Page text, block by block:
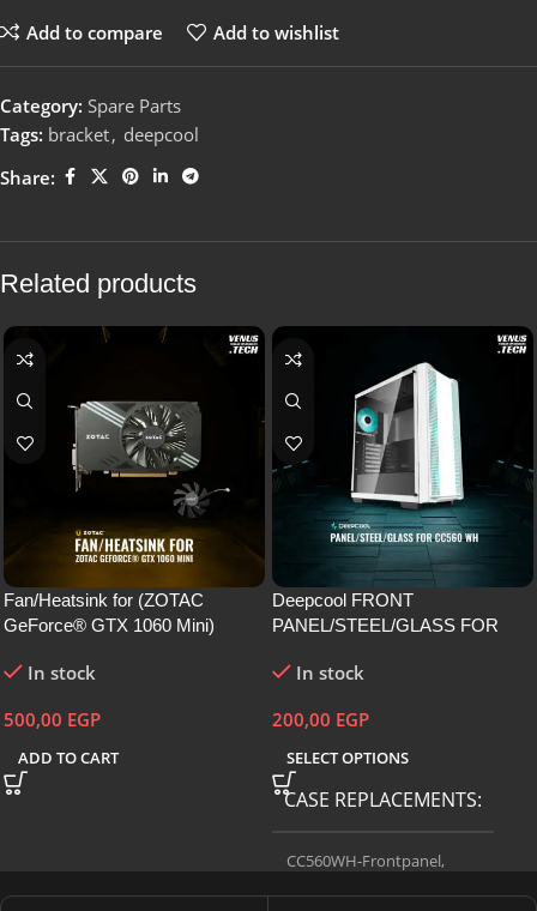
Add to compare Add to wishlist
Category: Spare Parts
Tags: bracket, deepcool
Share:
Related products
Fan/Heatsink for (ZOTAC
GeForce® GTX 1060 Mini)
In stock
500,00 EGP
ADD TO CART
Deepcool FRONT
PANEL/STEEL/GLASS FOR
In stock
200,00 EGP
SELECT OPTIONS
CASE REPLACEMENTS
CC560WH-Frontpanel,
Sidesteel